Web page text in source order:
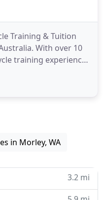
Training & Tuition
With over 10
training experience
over 85% of
leading provider for
in Morley, WA
3.2 mi